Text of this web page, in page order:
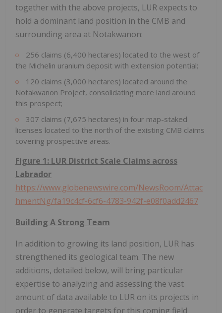
together with the above projects, LUR expects to
hold a dominant land position in the CMB and
surrounding area at Notakwanon:
256 claims (6,400 hectares) located to the west of
the Michelin uranium deposit with extension potential;
120 claims (3,000 hectares) located around the
Notakwanon Project, consolidating more land around
this prospect;
307 claims (7,675 hectares) in four map-staked
licenses located to the north of the existing CMB claims
covering prospective areas.
Figure 1: LUR District Scale Claims across
Labrador
https://www.globenewswire.com/NewsRoom/Attac
hmentNg/fa19c4cf-6cf6-4783-942f-e08f0add2467
Building A Strong Team
In addition to growing its land position, LUR has
strengthened its geological team. The new
additions, detailed below, will bring particular
expertise to analyzing and assessing the vast
amount of data available to LUR on its projects in
order to generate targets for this coming field